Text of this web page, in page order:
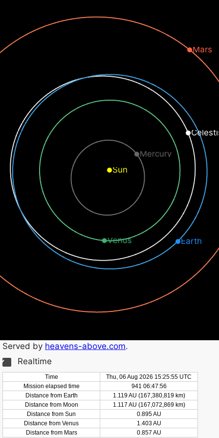
Sun
Mercury
Venus Earth
Mars
Served by heavens-above.com.
Realtime
Time
Thu, 06 Aug 2026 15:25:56 UTC
Mission elapsed time
941 06:47:57
Distance from Earth
1.119 AU (167,380,824 km)
Distance from Moon
1.117 AU (167,072,874 km)
Distance from Sun
0.895 AU
Distance from Venus
1.403 AU
Distance from Mars
0.857 AU